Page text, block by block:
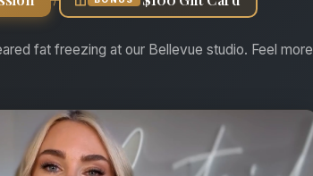
fat freezing at our Bellevue studio. Feel more